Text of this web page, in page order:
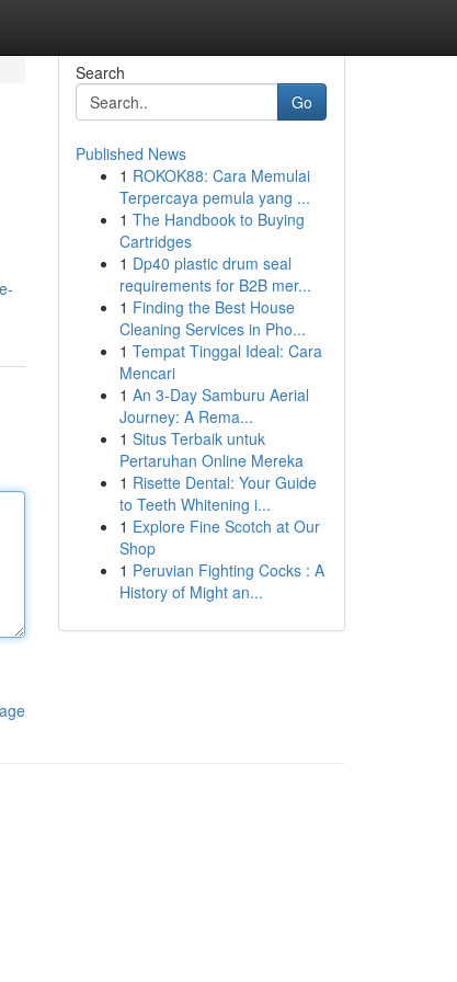
Search
Go
Published News
1 ROKOK88: Cara Memulai
Terpercaya pemula yang ...
1 The Handbook to Buying
Cartridges
1 Dp40 plastic drum seal
requirements for B2B mer...
1 Finding the Best House
Cleaning Services in Pho...
1 Tempat Tinggal Ideal: Cara
Mencari
1 An 3-Day Samburu Aerial
Journey: A Rema...
1 Situs Terbaik untuk
Pertaruhan Online Mereka
1 Risette Dental: Your Guide
to Teeth Whitening i...
1 Explore Fine Scotch at Our
Shop
1 Peruvian Fighting Cocks : A
History of Might an...